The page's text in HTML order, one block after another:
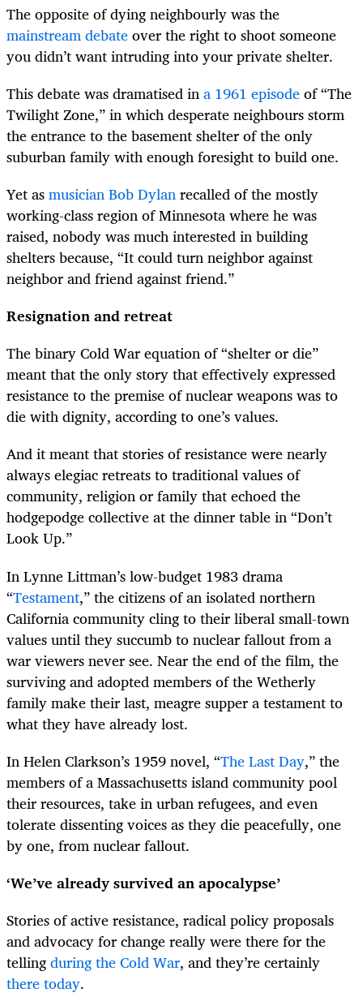
The opposite of dying neighbourly was the
mainstream debateover the right to shoot someone
you didn’t want intruding into your private shelter.
This debate was dramatised ina 1961 episodeof “The
Twilight Zone,” in which desperate neighbours storm
the entrance to the basement shelter of the only
suburban family with enough foresight to build one.
Yet asmusician Bob Dylanrecalled of the mostly
working-class region of Minnesota where he was
raised, nobody was much interested in building
shelters because, “It could turn neighbor against
neighbor and friend against friend.”
Resignation and retreat
The binary Cold War equation of “shelter or die”
meant that the only story that effectively expressed
resistance to the premise of nuclear weapons was to
die with dignity, according to one’s values.
And it meant that stories of resistance were nearly
always elegiac retreats to traditional values of
community, religion or family that echoed the
hodgepodge collective at the dinner table in “Don’t
Look Up.”
In Lynne Littman’s low-budget 1983 drama
“Testament,” the citizens of an isolated northern
California community cling to their liberal small-town
values until they succumb to nuclear fallout from a
war viewers never see. Near the end of the film, the
surviving and adopted members of the Wetherly
family make their last, meagre supper a testament to
what they have already lost.
In Helen Clarkson’s 1959 novel, “The Last Day,” the
members of a Massachusetts island community pool
their resources, take in urban refugees, and even
tolerate dissenting voices as they die peacefully, one
by one, from nuclear fallout.
‘We’ve already survived an apocalypse’
Stories of active resistance, radical policy proposals
and advocacy for change really were there for the
tellingduring the Cold War, and they’re certainly
there today.